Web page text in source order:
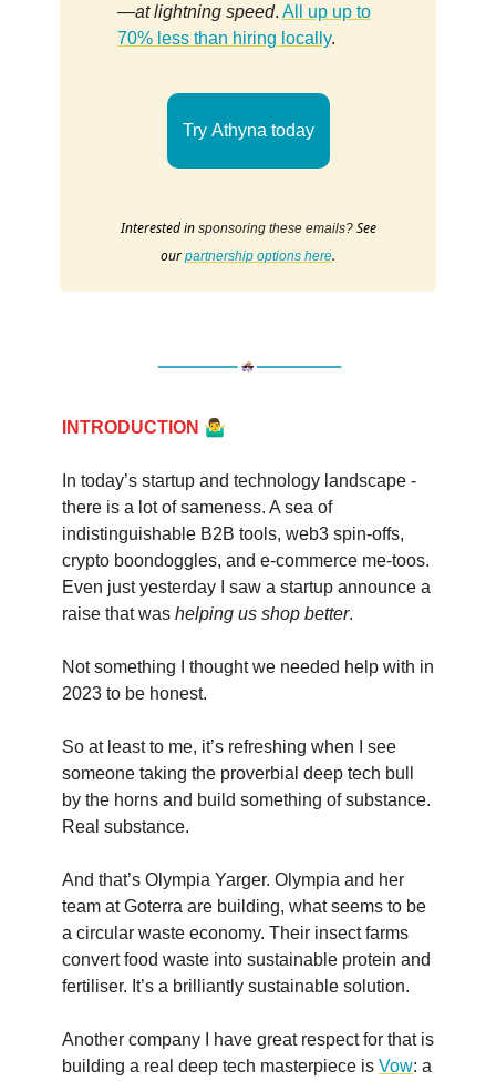
—at lightning speed. All up up to
70% less than hiring locally.
Try Athyna today
Interested in sponsoring these emails?See
our partnership options here.
INTRODUCTION 🤷‍♂️
In today’s startup and technology landscape -
there is a lot of sameness. A sea of
indistinguishable B2B tools, web3 spin-offs,
crypto boondoggles, and e-commerce me-toos.
Even just yesterday I saw a startup announce a
raise that was helping us shop better.
Not something I thought we needed help with in
2023 to be honest.
So at least to me, it’s refreshing when I see
someone taking the proverbial deep tech bull
by the horns and build something of substance.
Real substance.
And that’s Olympia Yarger. Olympia and her
team at Goterra are building, what seems to be
a circular waste economy. Their insect farms
convert food waste into sustainable protein and
fertiliser. It’s a brilliantly sustainable solution.
Another company I have great respect for that is
building a real deep tech masterpiece is Vow: a